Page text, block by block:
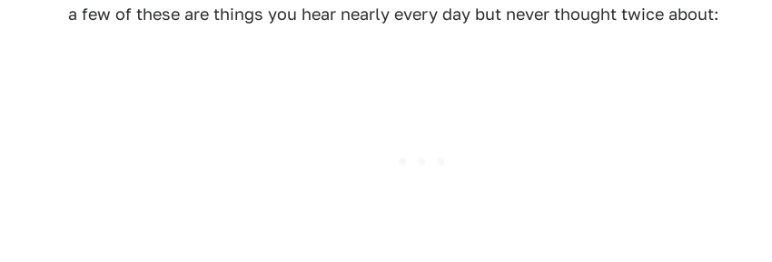
a few of these are things you hear nearly every day but never thought twice about: